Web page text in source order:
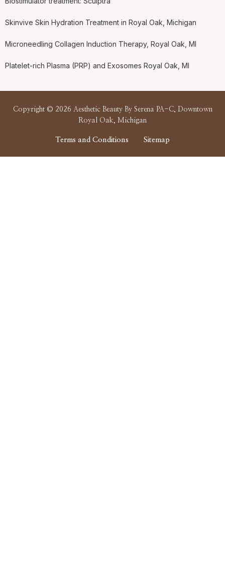
Skinvive Skin Hydration Treatment in Royal Oak, Michigan
Microneedling Collagen Induction Therapy, Royal Oak, MI
Platelet-rich Plasma (PRP) and Exosomes Royal Oak, MI
Copyright © 2026 Aesthetic Beauty By Serena PA-C, Downtown
Royal Oak, Michigan
Terms and Conditions Sitemap